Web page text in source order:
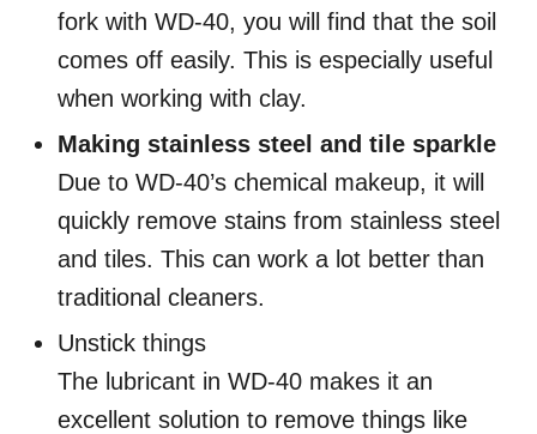
fork with WD-40, you will find that the soil
comes off easily. This is especially useful
when working with clay.
Making stainless steel and tile sparkle
Due to WD-40’s chemical makeup, it will
quickly remove stains from stainless steel
and tiles. This can work a lot better than
traditional cleaners.
Unstick things
The lubricant in WD-40 makes it an
excellent solution to remove things like